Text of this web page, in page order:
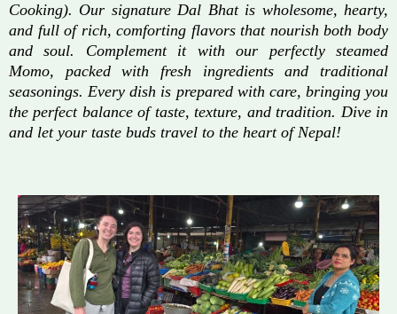
Cooking). Our signature Dal Bhat is wholesome, hearty,
and full of rich, comforting flavors that nourish both body
and soul. Complement it with our perfectly steamed
Momo, packed with fresh ingredients and traditional
seasonings. Every dish is prepared with care, bringing you
the perfect balance of taste, texture, and tradition. Dive in
and let your taste buds travel to the heart of Nepal!